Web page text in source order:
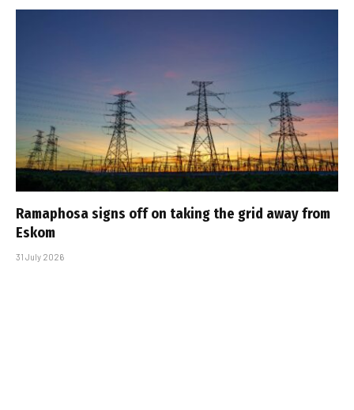
Ramaphosa signs off on taking the grid away from
Eskom
31 July 2026